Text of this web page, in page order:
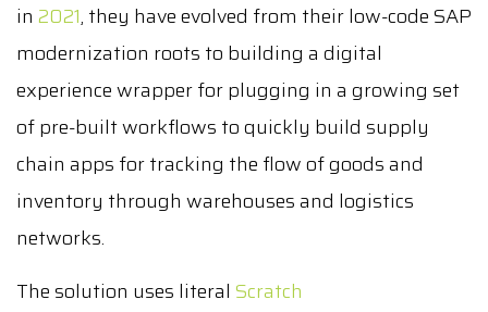
in 2021, they have evolved from their low-code SAP
modernization roots to building a digital
experience wrapper for plugging in a growing set
of pre-built workflows to quickly build supply
chain apps for tracking the flow of goods and
inventory through warehouses and logistics
networks.
The solution uses literal Scratch